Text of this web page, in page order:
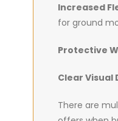
Increased
for ground
Protective
Clear Visual
There are